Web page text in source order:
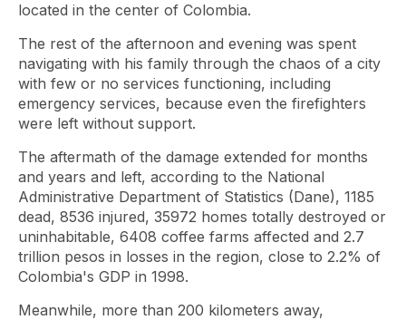
located in the center of Colombia.
The rest of the afternoon and evening was spent
navigating with his family through the chaos of a city
with few or no services functioning, including
emergency services, because even the firefighters
were left without support.
The aftermath of the damage extended for months
and years and left, according to the National
Administrative Department of Statistics (Dane), 1185
dead, 8536 injured, 35972 homes totally destroyed or
uninhabitable, 6408 coffee farms affected and 2.7
trillion pesos in losses in the region, close to 2.2% of
Colombia's GDP in 1998.
Meanwhile, more than 200 kilometers away,